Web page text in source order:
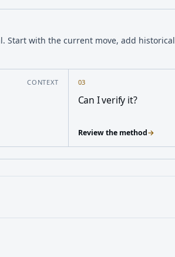
Start with the current move, add historical
CONTEXT 03
Can I verify it?
Review the method→